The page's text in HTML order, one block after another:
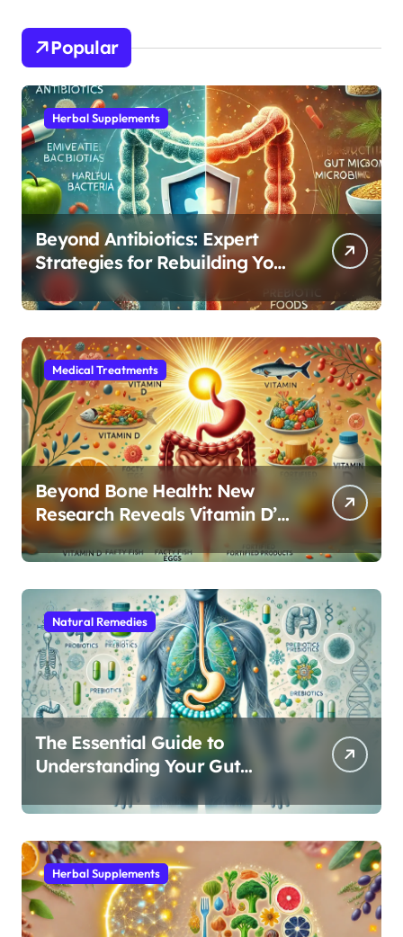
Popular
Herbal Supplements
Beyond Antibiotics: Expert
Strategies for Rebuilding Your
Microbiome Balance
Medical Treatments
Beyond Bone Health: New
Research Reveals Vitamin D’s
Critical Role in Gut Function
Natural Remedies
The Essential Guide to
Understanding Your Gut
Microbiome: From Probiotics
to L-Glutamine
Herbal Supplements